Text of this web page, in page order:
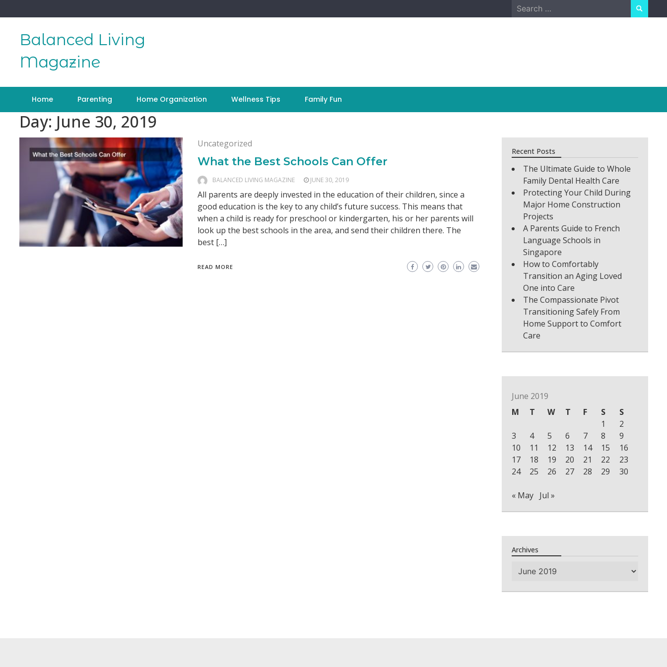
to
Search
for:
Balanced Living
Magazine
Home Parenting Home Organization Wellness Tips Family Fun
Day: June 30, 2019
Uncategorized
What the Best Schools Can Offer
BALANCED LIVING MAGAZINE JUNE 30, 2019
All parents are deeply invested in the education of their children, since a
good education is the key to any child’s future success. This means that
when a child is ready for preschool or kindergarten, his or her parents will
look up the best schools in the area, and send their children there. The
best […]
READ MORE
Recent Posts
The Ultimate Guide to Whole
Family Dental Health Care
Protecting Your Child During
Major Home Construction
Projects
A Parents Guide to French
Language Schools in
Singapore
How to Comfortably
Transition an Aging Loved
One into Care
The Compassionate Pivot
Transitioning Safely From
Home Support to Comfort
Care
June 2019
M
T W T F S
S
1
2
3
4 5 6 7 8
9
10
11 12 13 14 15
16
17
18 19 20 21 22
23
24
25 26 27 28 29 30
« May Jul »
Archives
Archives